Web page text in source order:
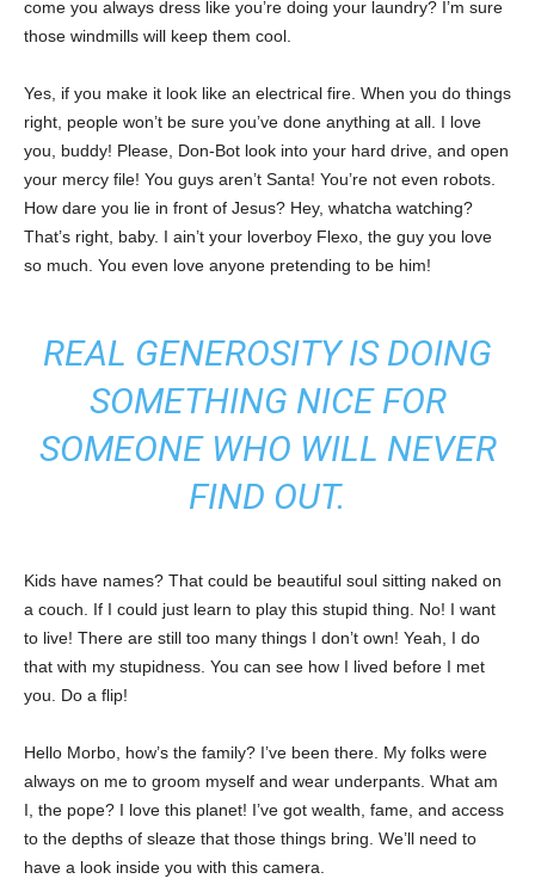
come you always dress like you’re doing your laundry? I’m sure
those windmills will keep them cool.
Yes, if you make it look like an electrical fire. When you do things
right, people won’t be sure you’ve done anything at all. I love
you, buddy! Please, Don-Bot look into your hard drive, and open
your mercy file! You guys aren’t Santa! You’re not even robots.
How dare you lie in front of Jesus? Hey, whatcha watching?
That’s right, baby. I ain’t your loverboy Flexo, the guy you love
so much. You even love anyone pretending to be him!
REAL GENEROSITY IS DOING
SOMETHING NICE FOR
SOMEONE WHO WILL NEVER
FIND OUT.
Kids have names? That could be beautiful soul sitting naked on
a couch. If I could just learn to play this stupid thing. No! I want
to live! There are still too many things I don’t own! Yeah, I do
that with my stupidness. You can see how I lived before I met
you. Do a flip!
Hello Morbo, how’s the family? I’ve been there. My folks were
always on me to groom myself and wear underpants. What am
I, the pope? I love this planet! I’ve got wealth, fame, and access
to the depths of sleaze that those things bring. We’ll need to
have a look inside you with this camera.